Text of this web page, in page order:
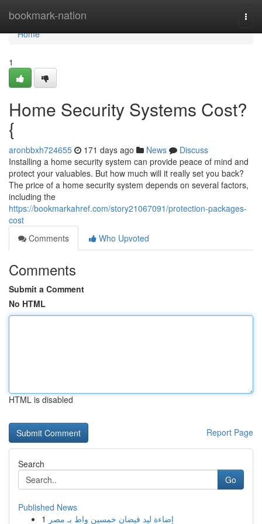
bookmark-nation
Home
Home
1
Home Security Systems Cost?
{
aronbbxh724655 171 days ago News
Discuss
Installing a home security system can provide peace of mind and
protect your valuables. But how much will it really set you back?
The price of a home security system depends on several factors,
including the
https://bookmarkahref.com/story21067091/protection-packages-
cost
Comments
Who Upvoted
Comments
Submit a Comment
No HTML
HTML is disabled
Report Page
Search
Go
Published News
1 إضاءة ليد فيضان خمسين واط بـ مصر